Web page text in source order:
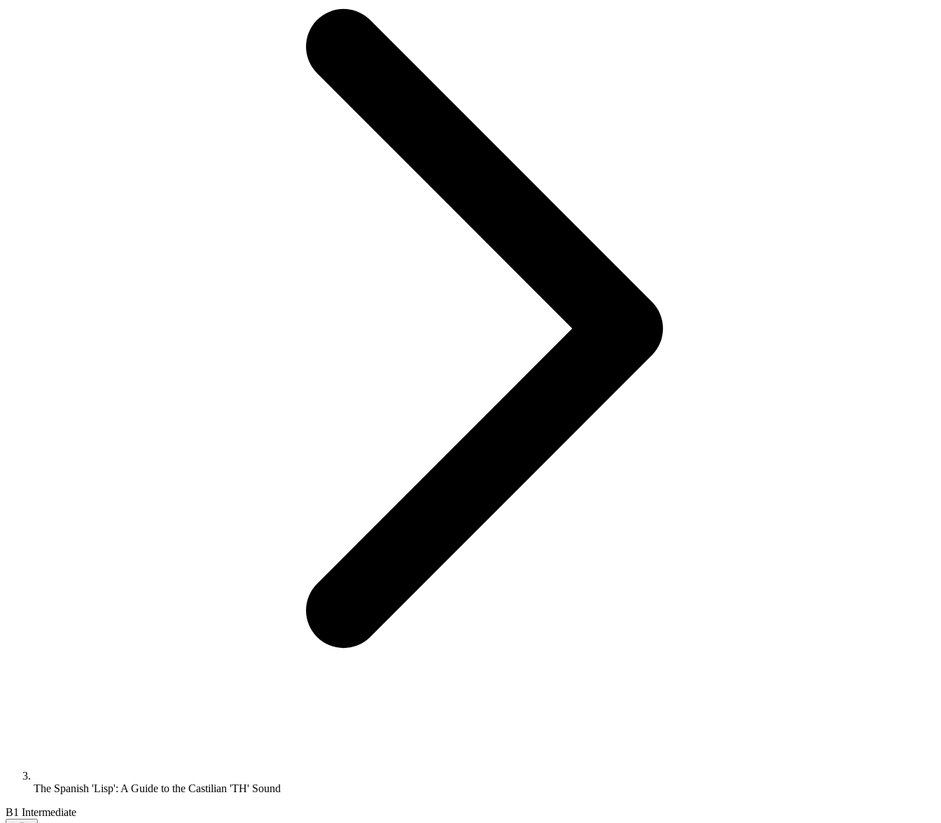
The Spanish 'Lisp': A Guide to the Castilian 'TH' Sound
B1 Intermediate